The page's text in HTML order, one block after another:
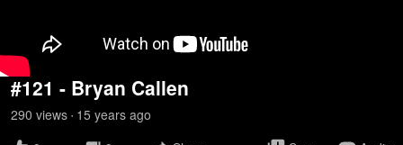
#121 - Bryan Callen
290 views • 15 years ago